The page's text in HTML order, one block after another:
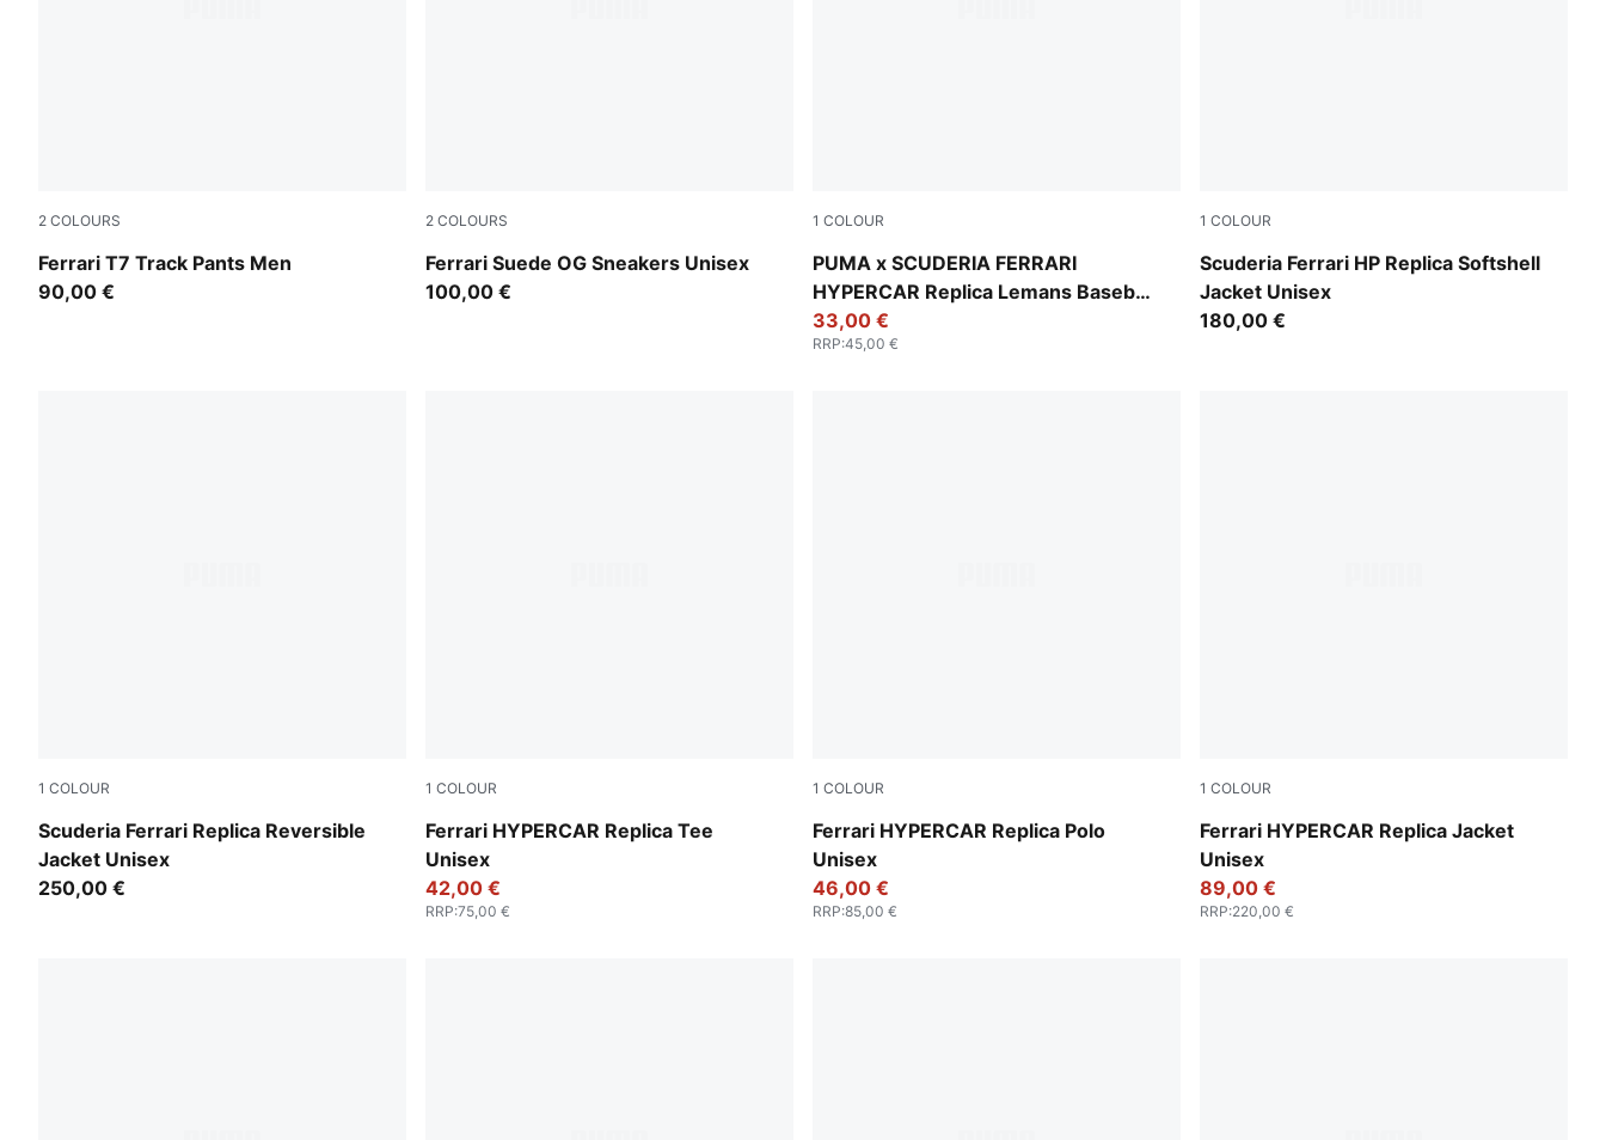
2 COLOURS
Ferrari T7 Track Pants Men
Rosso Corsa
90,00 €
2 COLOURS
Ferrari Suede OG Sneakers Unisex
Rosso Corsa-PUMA White
100,00 €
1 COLOUR
PUMA x SCUDERIA FERRARI
HYPERCAR Replica Lemans Baseball
Cap
PUMA Red-50
33,00 €
RRP:45,00 €
1 COLOUR
Scuderia Ferrari HP Replica Softshell
Jacket Unisex
PUMA Red
180,00 €
1 COLOUR
Scuderia Ferrari Replica Reversible
Jacket Unisex
PUMA Red
250,00 €
1 COLOUR
Ferrari HYPERCAR Replica Tee
Unisex
PUMA Red
42,00 €
RRP:75,00 €
1 COLOUR
Ferrari HYPERCAR Replica Polo
Unisex
PUMA Red
46,00 €
RRP:85,00 €
1 COLOUR
Ferrari HYPERCAR Replica Jacket
Unisex
PUMA Red
89,00 €
RRP:220,00 €